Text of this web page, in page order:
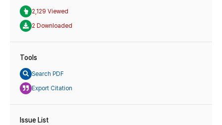
2,129 Viewed
2 Downloaded
Tools
Search PDF
Export Citation
Issue List